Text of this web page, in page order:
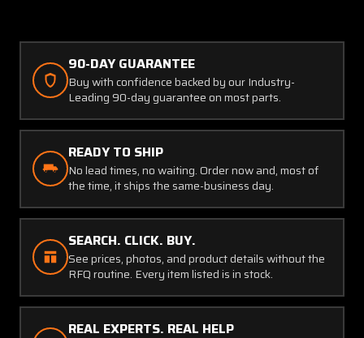
90-DAY GUARANTEE
Buy with confidence backed by our Industry-
Leading 90-day guarantee on most parts.
READY TO SHIP
No lead times, no waiting. Order now and, most of
the time, it ships the same-business day.
SEARCH. CLICK. BUY.
See prices, photos, and product details without the
RFQ routine. Every item listed is in stock.
REAL EXPERTS. REAL HELP